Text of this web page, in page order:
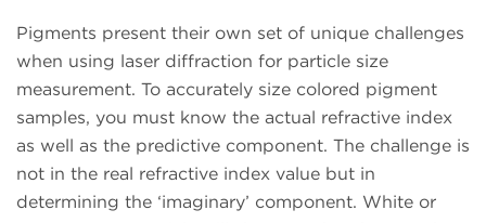
Pigments present their own set of unique challenges
when using laser diffraction for particle size
measurement. To accurately size colored pigment
samples, you must know the actual refractive index
as well as the predictive component. The challenge is
not in the real refractive index value but in
determining the ‘imaginary’ component. White or